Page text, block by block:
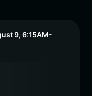
9, 6:15AM-